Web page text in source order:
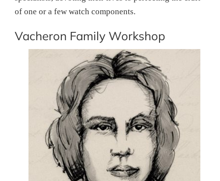
of one or a few watch components.
Vacheron Family Workshop